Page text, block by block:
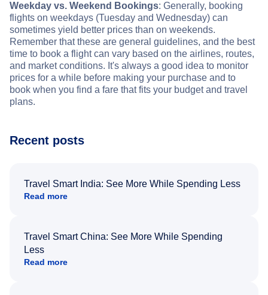
Weekday vs. Weekend Bookings: Generally, booking
flights on weekdays (Tuesday and Wednesday) can
sometimes yield better prices than on weekends.
Remember that these are general guidelines, and the best
time to book a flight can vary based on the airlines, routes,
and market conditions. It's always a good idea to monitor
prices for a while before making your purchase and to
book when you find a fare that fits your budget and travel
plans.
Recent posts
Travel Smart India: See More While Spending Less
Read more
Travel Smart China: See More While Spending
Less
Read more